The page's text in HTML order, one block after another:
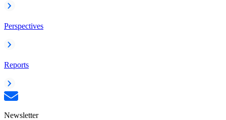
Perspectives
Reports
Newsletter